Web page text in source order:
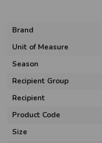
Brand
Unit of Measure
Season
Recipient Group
Recipient
Product Code
Size